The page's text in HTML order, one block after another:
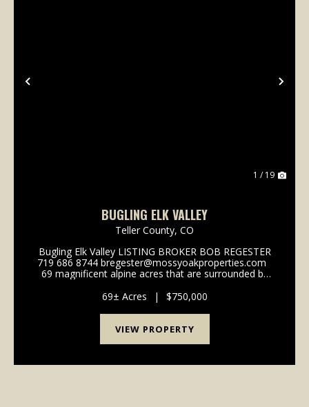
Previous
1 / 19
BUGLING ELK VALLEY
Teller County, CO
Bugling Elk Valley LISTING BROKER BOB REGESTER
719 686 8744 bregester@mossyoakproperties.com
69 magnificent alpine acres that are surrounded by
less than 30 minutes north of Divi...
69± Acres | $750,000
VIEW PROPERTY